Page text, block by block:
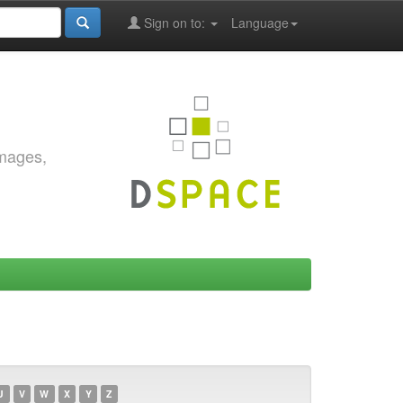
Language
Sign on to:
V W X Y Z